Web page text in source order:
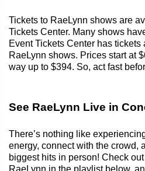
Tickets to RaeLynn shows are
Tickets Center. Many shows
Event Tickets Center has
RaeLynn shows. Prices start at
way up to $394. So, act fast
See RaeLynn Live in
There’s nothing like
energy, connect with the crowd,
biggest hits in person! Check
RaeLynn in the playlist below,